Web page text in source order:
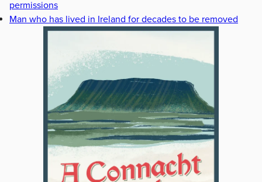
permissions
Man who has lived in Ireland for decades to be removed